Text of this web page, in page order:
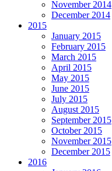
November 2014
December 2014
2015
January 2015
February 2015
March 2015
April 2015
May 2015
June 2015
July 2015
August 2015
September 2015
October 2015
November 2015
December 2015
2016